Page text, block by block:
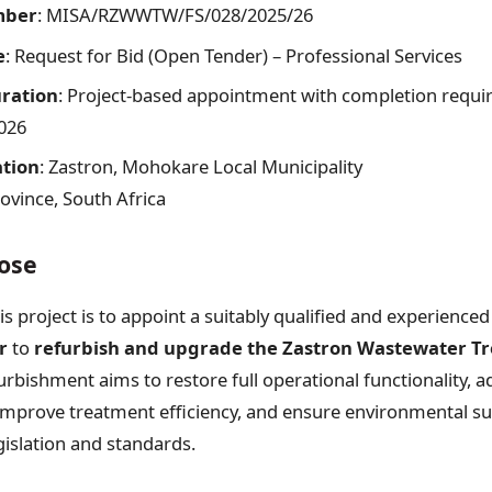
: MISA/RZWWTW/FS/028/2025/26
: Request for Bid (Open Tender) – Professional Services
: Project-based appointment with completion
: Zastron, Mohokare Local Municipality
South Africa
project is to appoint a suitably qualified and
to refurbish and upgrade the Zastron Wastewater
aims to restore full operational functionality,
treatment efficiency, and ensure environmental
and standards.